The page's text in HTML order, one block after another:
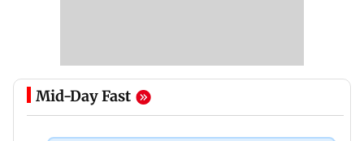
Mid-Day Fast